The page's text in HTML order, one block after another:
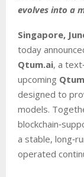
evolves into a
Singapore,
today
Qtum.ai, a
upcoming
designed to
models.
a stable,
operated